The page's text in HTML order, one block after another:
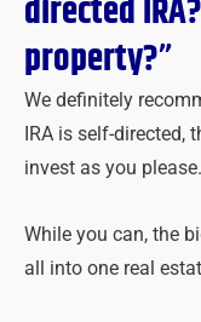
directed
property?”
We definitely
IRA is self-directed,
invest as you please.
While you can, the
all into one real